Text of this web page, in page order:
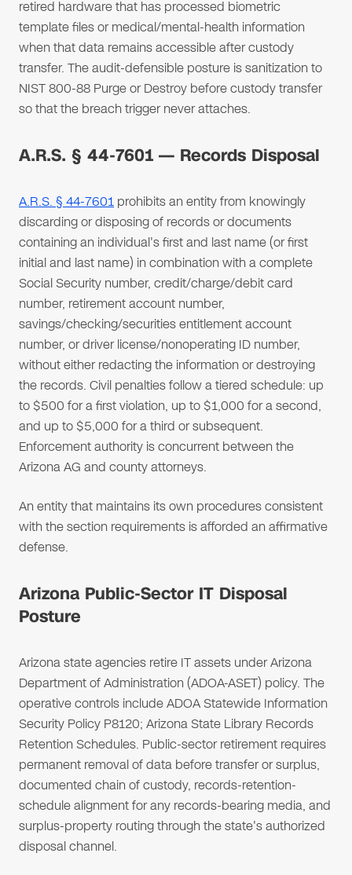
retired hardware that has processed biometric
template files or medical/mental-health information
when that data remains accessible after custody
transfer. The audit-defensible posture is sanitization to
NIST 800-88 Purge or Destroy before custody transfer
so that the breach trigger never attaches.
A.R.S. § 44-7601 — Records Disposal
A.R.S. § 44-7601 prohibits an entity from knowingly
discarding or disposing of records or documents
containing an individual's first and last name (or first
initial and last name) in combination with a complete
Social Security number, credit/charge/debit card
number, retirement account number,
savings/checking/securities entitlement account
number, or driver license/nonoperating ID number,
without either redacting the information or destroying
the records. Civil penalties follow a tiered schedule: up
to $500 for a first violation, up to $1,000 for a second,
and up to $5,000 for a third or subsequent.
Enforcement authority is concurrent between the
Arizona AG and county attorneys.
An entity that maintains its own procedures consistent
with the section requirements is afforded an affirmative
defense.
Arizona Public-Sector IT Disposal
Posture
Arizona state agencies retire IT assets under Arizona
Department of Administration (ADOA-ASET) policy. The
operative controls include ADOA Statewide Information
Security Policy P8120; Arizona State Library Records
Retention Schedules. Public-sector retirement requires
permanent removal of data before transfer or surplus,
documented chain of custody, records-retention-
schedule alignment for any records-bearing media, and
surplus-property routing through the state's authorized
disposal channel.